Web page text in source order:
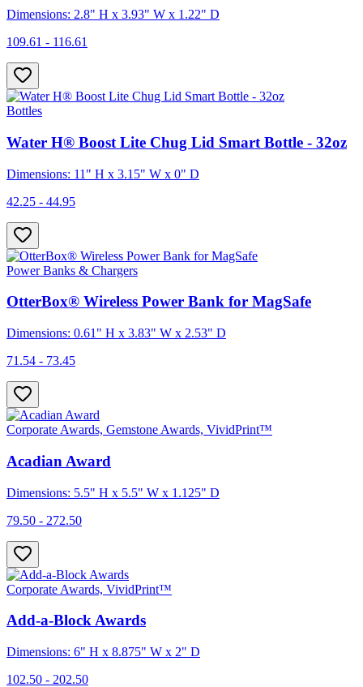
Dimensions: 2.8" H x 3.93" W x 1.22" D
109.61 - 116.61
Bottles
Water H® Boost Lite Chug Lid Smart Bottle - 32oz
Dimensions: 11" H x 3.15" W x 0" D
42.25 - 44.95
Power Banks & Chargers
OtterBox® Wireless Power Bank for MagSafe
Dimensions: 0.61" H x 3.83" W x 2.53" D
71.54 - 73.45
Corporate Awards, Gemstone Awards, VividPrint™
Acadian Award
Dimensions: 5.5" H x 5.5" W x 1.125" D
79.50 - 272.50
Corporate Awards, VividPrint™
Add-a-Block Awards
Dimensions: 6" H x 8.875" W x 2" D
102.50 - 202.50